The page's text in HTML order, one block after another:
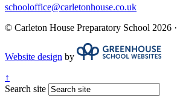
schooloffice@carletonhouse.co.uk
© Carleton House Preparatory School 2026 ·
Website design by
↑
Search site